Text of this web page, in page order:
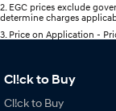
2. EGC prices exclude
determine charges
3. Price on Application -
Cl!ck to Buy
Cl!ck to Buy